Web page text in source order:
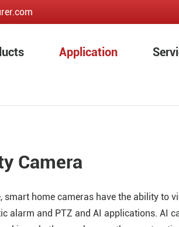
Application
Camera
home cameras have the ability to
alarm and PTZ and AI applications. AI